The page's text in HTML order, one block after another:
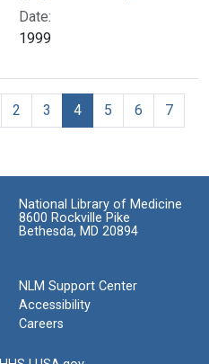
Date:
1999
2 3 4 5 6
7
National Library of Medicine
8600 Rockville Pike
Bethesda, MD 20894
NLM Support Center
Accessibility
Careers